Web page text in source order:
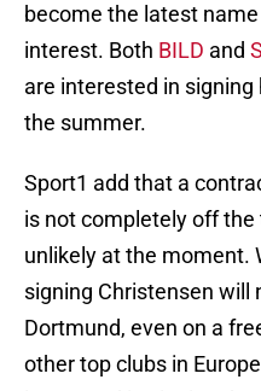
become the latest
interest. Both BILD and
are interested in
the summer.
Sport1 add that a
is not completely off
unlikely at the moment.
signing Christensen will
Dortmund, even on a
other top clubs in